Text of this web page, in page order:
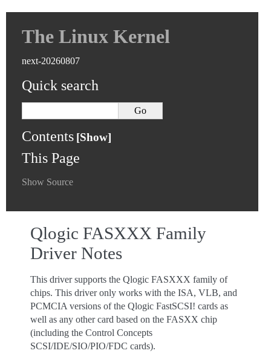
The Linux Kernel
next-20260807
Quick search
Contents
This Page
Show Source
Qlogic FASXXX Family
Driver Notes
This driver supports the Qlogic FASXXX family of
chips. This driver only works with the ISA, VLB, and
PCMCIA versions of the Qlogic FastSCSI! cards as
well as any other card based on the FASXX chip
(including the Control Concepts
SCSI/IDE/SIO/PIO/FDC cards).